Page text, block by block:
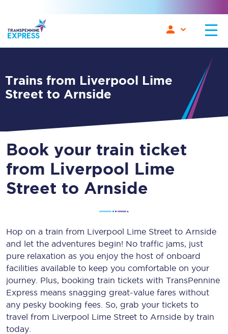
Trains from Liverpool Lime
Street to Arnside
Book your train ticket
from Liverpool Lime
Street to Arnside
Hop on a train from Liverpool Lime Street to Arnside
and let the adventures begin! No traffic jams, just
pure relaxation as you enjoy the host of onboard
facilities available to keep you comfortable on your
journey. Plus, booking train tickets with TransPennine
Express means snagging great-value fares without
any pesky booking fees. So, grab your tickets to
travel from Liverpool Lime Street to Arnside by train
today.